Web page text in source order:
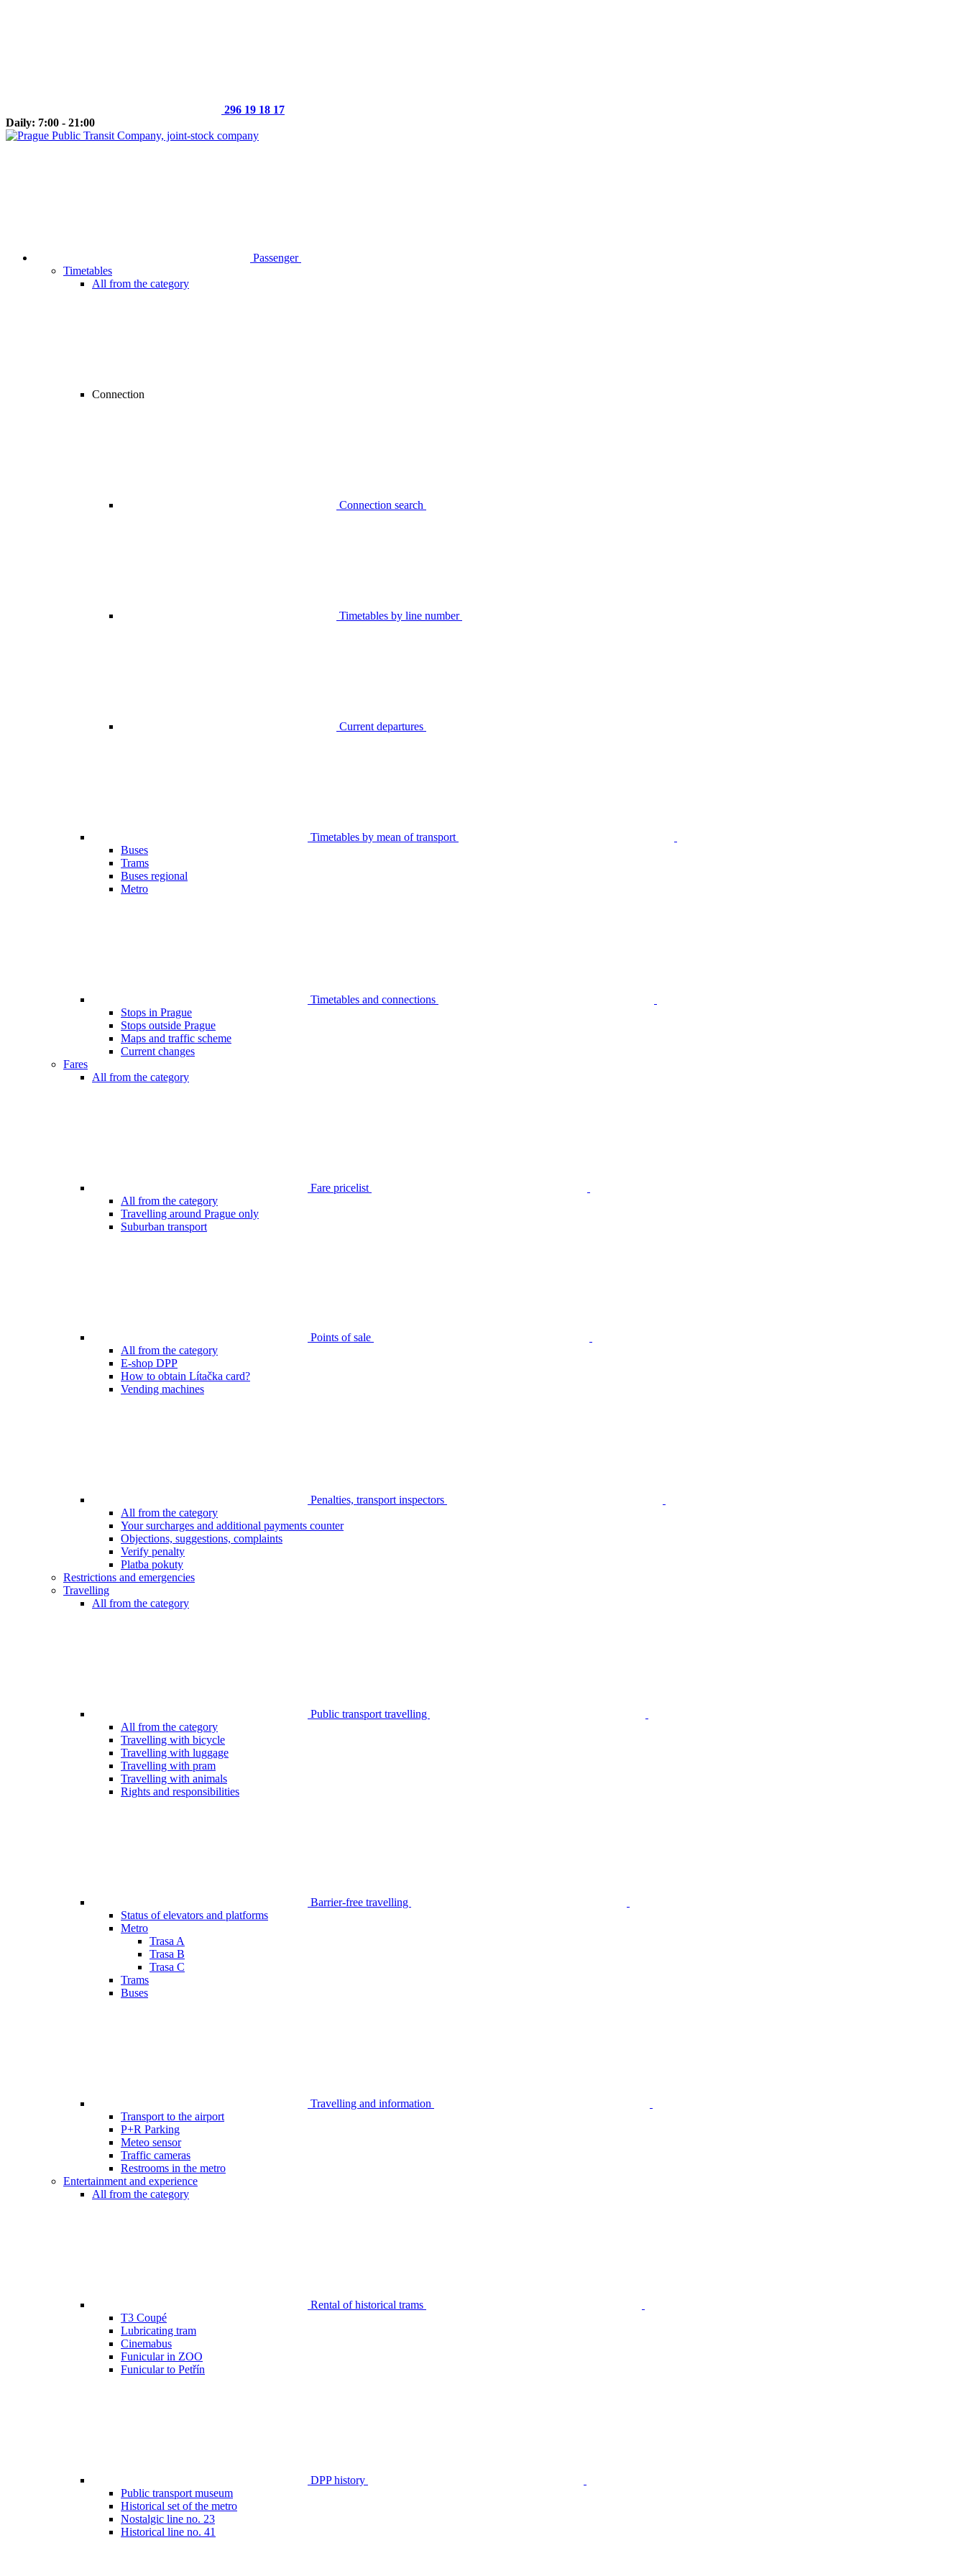
296 19 18 17
Daily: 7:00 - 21:00
Passenger
Timetables
All from the category
Connection
Connection search
Timetables by line number
Current departures
Timetables by mean of transport
Buses
Trams
Buses regional
Metro
Timetables and connections
Stops in Prague
Stops outside Prague
Maps and traffic scheme
Current changes
Fares
All from the category
Fare pricelist
All from the category
Travelling around Prague only
Suburban transport
Points of sale
All from the category
E-shop DPP
How to obtain Lítačka card?
Vending machines
Penalties, transport inspectors
All from the category
Your surcharges and additional payments counter
Objections, suggestions, complaints
Verify penalty
Platba pokuty
Restrictions and emergencies
Travelling
All from the category
Public transport travelling
All from the category
Travelling with bicycle
Travelling with luggage
Travelling with pram
Travelling with animals
Rights and responsibilities
Barrier-free travelling
Status of elevators and platforms
Metro
Trasa A
Trasa B
Trasa C
Trams
Buses
Travelling and information
Transport to the airport
P+R Parking
Meteo sensor
Traffic cameras
Restrooms in the metro
Entertainment and experience
All from the category
Rental of historical trams
T3 Coupé
Lubricating tram
Cinemabus
Funicular in ZOO
Funicular to Petřín
DPP history
Public transport museum
Historical set of the metro
Nostalgic line no. 23
Historical line no. 41